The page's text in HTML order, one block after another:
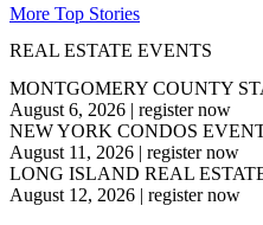
More Top Stories
REAL ESTATE EVENTS
MONTGOMERY COUNTY
August 6, 2026 | register now
NEW YORK CONDOS
August 11, 2026 | register now
LONG ISLAND REAL
August 12, 2026 | register now